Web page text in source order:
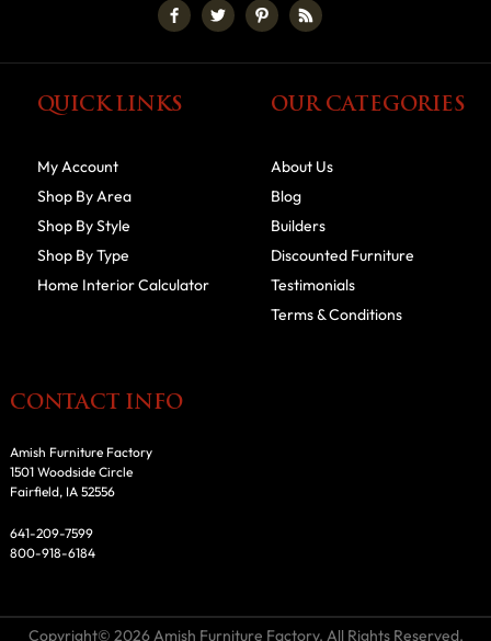
QUICK LINKS
My Account
Shop By Area
Shop By Style
Shop By Type
Home Interior Calculator
OUR CATEGORIES
About Us
Blog
Builders
Discounted Furniture
Testimonials
Terms & Conditions
CONTACT INFO
Amish Furniture Factory
1501 Woodside Circle
Fairfield, IA 52556
641-209-7599
800-918-6184
Copyright© 2026 Amish Furniture Factory. All Rights Reserved.